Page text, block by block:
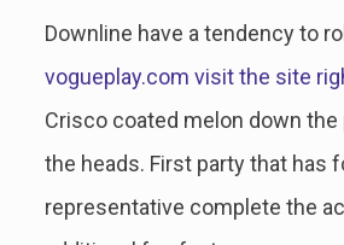
Downline have a tendency to
vogueplay.com visit the site
Crisco coated melon down
the heads. First party that has
representative complete the